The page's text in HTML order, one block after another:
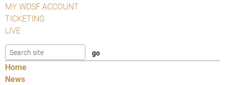
MY WDSF ACCOUNT
TICKETING
LIVE
Home
News